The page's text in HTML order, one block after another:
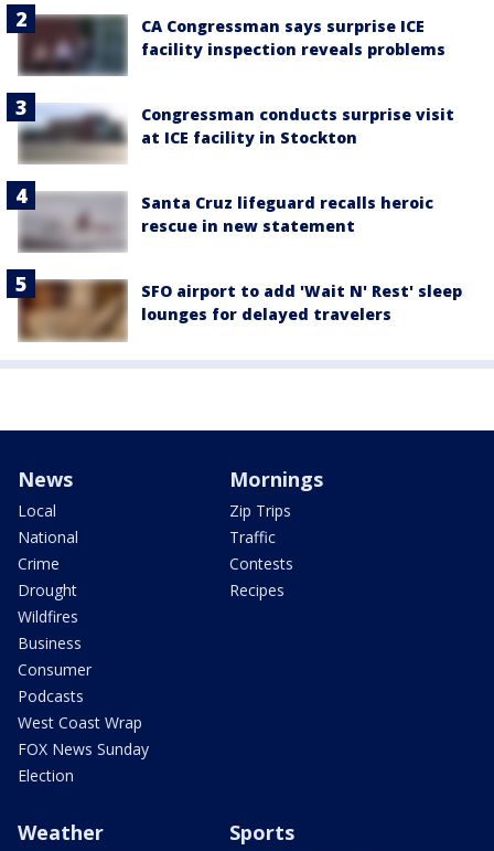
CA Congressman says surprise ICE
facility inspection reveals problems
Congressman conducts surprise visit
at ICE facility in Stockton
Santa Cruz lifeguard recalls heroic
rescue in new statement
SFO airport to add 'Wait N' Rest' sleep
lounges for delayed travelers
News
Local
National
Crime
Drought
Wildfires
Business
Consumer
Podcasts
West Coast Wrap
FOX News Sunday
Election
Mornings
Zip Trips
Traffic
Contests
Recipes
Weather Sports